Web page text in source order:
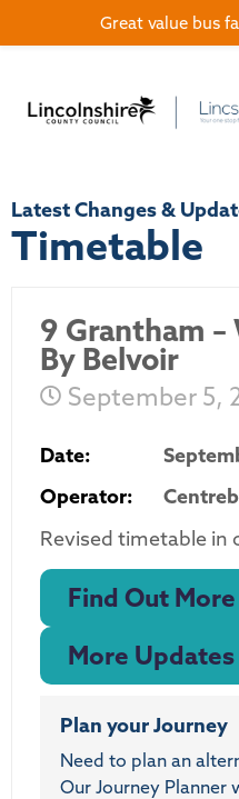
Latest Changes &
Timetable
9 Grantham
By Belvoir
September 5,
Date:
Operator:
Revised timetable in
Find Out More
More Updates
Plan your Journey
Need to plan an
Our Journey Planner
Great value bus